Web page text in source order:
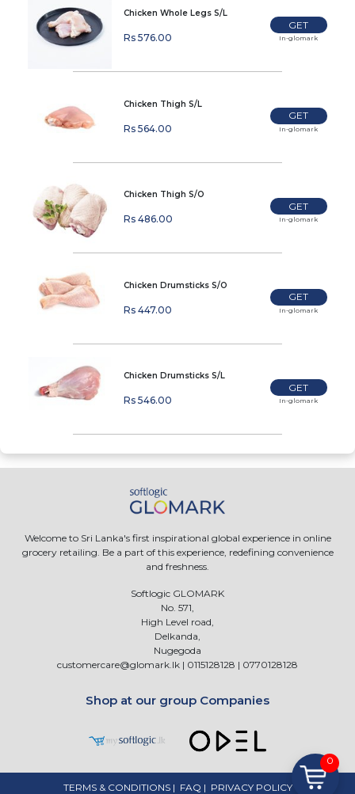
Chicken Whole Legs S/L
Rs 576.00
GET
In-glomark
Chicken Thigh S/L
Rs 564.00
GET
In-glomark
Chicken Thigh S/O
Rs 486.00
GET
In-glomark
Chicken Drumsticks S/O
Rs 447.00
GET
In-glomark
Chicken Drumsticks S/L
Rs 546.00
GET
In-glomark
Welcome to Sri Lanka's first inspirational global experience in online
grocery retailing. Be a part of this experience, redefining convenience
and freshness.
Softlogic GLOMARK
No. 571,
High Level road,
Delkanda,
Nugegoda
customercare@glomark.lk | 0115128128 | 0770128128
Shop at our group Companies
TERMS & CONDITIONS| FAQ | PRIVACY POLICY
0